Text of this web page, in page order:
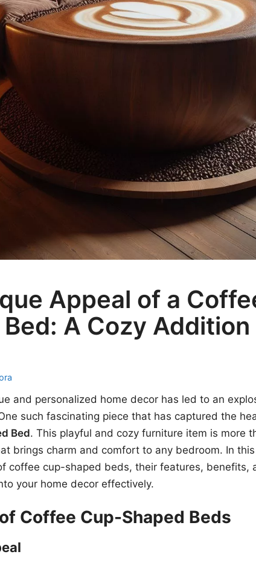
Appeal of a
A Cozy Addition
and personalized home decor has led to an
such fascinating piece that has captured the
Bed. This playful and cozy furniture item is more
brings charm and comfort to any bedroom. In
coffee cup-shaped beds, their features, benefits,
your home decor effectively.
Coffee Cup-Shaped Beds